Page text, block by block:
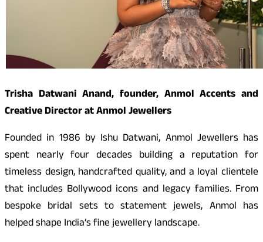
Trisha Datwani Anand, founder, Anmol Accents and
Creative Director at Anmol Jewellers
Founded in 1986 by Ishu Datwani, Anmol Jewellers has
spent nearly four decades building a reputation for
timeless design, handcrafted quality, and a loyal clientele
that includes Bollywood icons and legacy families. From
bespoke bridal sets to statement jewels, Anmol has
helped shape India’s fine jewellery landscape.